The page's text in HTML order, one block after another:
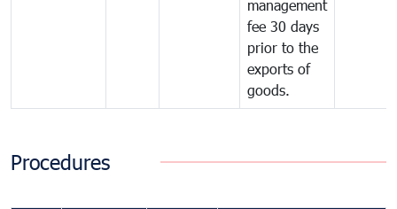
management
fee 30 days
prior to the
exports of
goods.
Procedures